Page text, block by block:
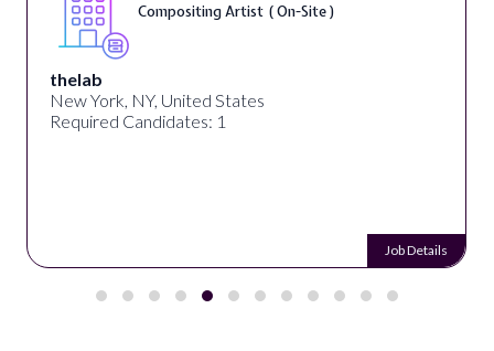
Compositing Artist ( On-Site )
thelab
New York, NY, United States
Required Candidates: 1
Job Details